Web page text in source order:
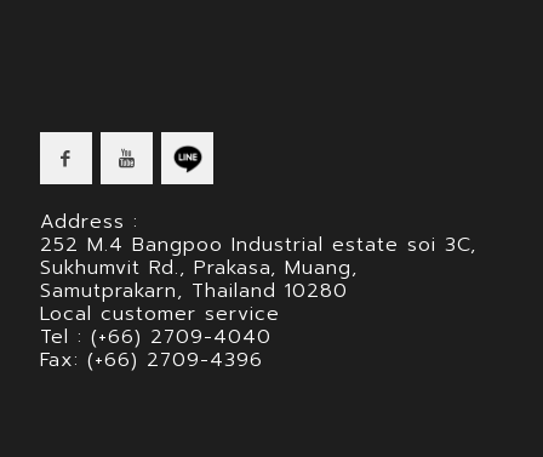
Address :
252 M.4 Bangpoo Industrial estate soi 3C,
Sukhumvit Rd., Prakasa, Muang,
Samutprakarn, Thailand 10280
Local customer service
Tel : (+66) 2709-4040
Fax: (+66) 2709-4396